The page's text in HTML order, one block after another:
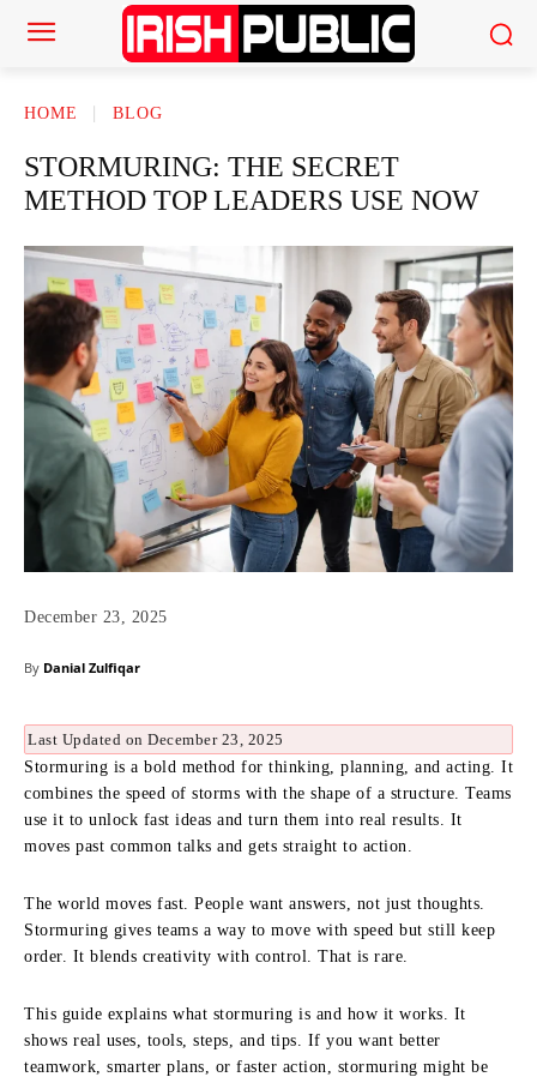
HOME BLOG
STORMURING: THE SECRET
METHOD TOP LEADERS USE NOW
December 23, 2025
By Danial Zulfiqar
Last Updated on December 23, 2025
Stormuring is a bold method for thinking, planning, and acting. It
combines the speed of storms with the shape of a structure. Teams
use it to unlock fast ideas and turn them into real results. It
moves past common talks and gets straight to action.
The world moves fast. People want answers, not just thoughts.
Stormuring gives teams a way to move with speed but still keep
order. It blends creativity with control. That is rare.
This guide explains what stormuring is and how it works. It
shows real uses, tools, steps, and tips. If you want better
teamwork, smarter plans, or faster action, stormuring might be